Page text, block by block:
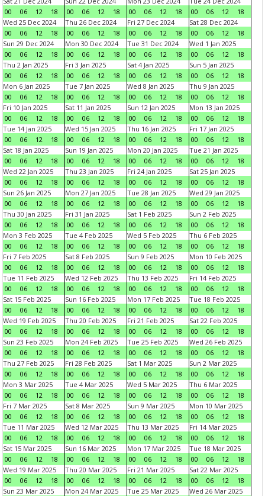
00
06 12 18
00
06 12 18
00
06 12 18
00
06 12
18
Wed 25 Dec 2024
00
06 12 18
Thu 26 Dec 2024
00
06 12 18
Fri 27 Dec 2024
00
06 12 18
Sat 28 Dec 2024
00
06 12
18
Sun 29 Dec 2024
00
06 12 18
Mon 30 Dec 2024
00
06 12 18
Tue 31 Dec 2024
00
06 12 18
Wed 1 Jan 2025
00
06 12
18
Thu 2 Jan 2025
00
06 12 18
Fri 3 Jan 2025
00
06 12 18
Sat 4 Jan 2025
00
06 12 18
Sun 5 Jan 2025
00
06 12
18
Mon 6 Jan 2025
00
06 12 18
Tue 7 Jan 2025
00
06 12 18
Wed 8 Jan 2025
00
06 12 18
Thu 9 Jan 2025
00
06 12
18
Fri 10 Jan 2025
00
06 12 18
Sat 11 Jan 2025
00
06 12 18
Sun 12 Jan 2025
00
06 12 18
Mon 13 Jan 2025
00
06 12
18
Tue 14 Jan 2025
00
06 12 18
Wed 15 Jan 2025
00
06 12 18
Thu 16 Jan 2025
00
06 12 18
Fri 17 Jan 2025
00
06 12
18
Sat 18 Jan 2025
00
06 12 18
Sun 19 Jan 2025
00
06 12 18
Mon 20 Jan 2025
00
06 12 18
Tue 21 Jan 2025
00
06 12
18
Wed 22 Jan 2025
00
06 12 18
Thu 23 Jan 2025
00
06 12 18
Fri 24 Jan 2025
00
06 12 18
Sat 25 Jan 2025
00
06 12
18
Sun 26 Jan 2025
00
06 12 18
Mon 27 Jan 2025
00
06 12 18
Tue 28 Jan 2025
00
06 12 18
Wed 29 Jan 2025
00
06 12
18
Thu 30 Jan 2025
00
06 12 18
Fri 31 Jan 2025
00
06 12 18
Sat 1 Feb 2025
00
06 12 18
Sun 2 Feb 2025
00
06 12
18
Mon 3 Feb 2025
00
06 12 18
Tue 4 Feb 2025
00
06 12 18
Wed 5 Feb 2025
00
06 12 18
Thu 6 Feb 2025
00
06 12
18
Fri 7 Feb 2025
00
06 12 18
Sat 8 Feb 2025
00
06 12 18
Sun 9 Feb 2025
00
06 12 18
Mon 10 Feb 2025
00
06 12
18
Tue 11 Feb 2025
00
06 12 18
Wed 12 Feb 2025
00
06 12 18
Thu 13 Feb 2025
00
06 12 18
Fri 14 Feb 2025
00
06 12
18
Sat 15 Feb 2025
00
06 12 18
Sun 16 Feb 2025
00
06 12 18
Mon 17 Feb 2025
00
06 12 18
Tue 18 Feb 2025
00
06 12
18
Wed 19 Feb 2025
00
06 12 18
Thu 20 Feb 2025
00
06 12 18
Fri 21 Feb 2025
00
06 12 18
Sat 22 Feb 2025
00
06 12
18
Sun 23 Feb 2025
00
06 12 18
Mon 24 Feb 2025
00
06 12 18
Tue 25 Feb 2025
00
06 12 18
Wed 26 Feb 2025
00
06 12
18
Thu 27 Feb 2025
00
06 12 18
Fri 28 Feb 2025
00
06 12 18
Sat 1 Mar 2025
00
06 12 18
Sun 2 Mar 2025
00
06 12
18
Mon 3 Mar 2025
00
06 12 18
Tue 4 Mar 2025
00
06 12 18
Wed 5 Mar 2025
00
06 12 18
Thu 6 Mar 2025
00
06 12
18
Fri 7 Mar 2025
00
06 12 18
Sat 8 Mar 2025
00
06 12 18
Sun 9 Mar 2025
00
06 12 18
Mon 10 Mar 2025
00
06 12
18
Tue 11 Mar 2025
00
06 12 18
Wed 12 Mar 2025
00
06 12 18
Thu 13 Mar 2025
00
06 12 18
Fri 14 Mar 2025
00
06 12
18
Sat 15 Mar 2025
00
06 12 18
Sun 16 Mar 2025
00
06 12 18
Mon 17 Mar 2025
00
06 12 18
Tue 18 Mar 2025
00
06 12
18
Wed 19 Mar 2025
00
06 12 18
Thu 20 Mar 2025
00
06 12 18
Fri 21 Mar 2025
00
06 12 18
Sat 22 Mar 2025
00
06 12
18
Sun 23 Mar 2025
Mon 24 Mar 2025
Tue 25 Mar 2025
Wed 26 Mar 2025